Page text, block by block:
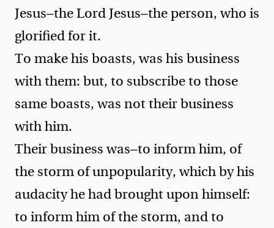
Jesus—the Lord Jesus—the person, who is
glorified for it.
To make his boasts, was his business
with them: but, to subscribe to those
same boasts, was not their business
with him.
Their business was—to inform him, of
the storm of unpopularity, which by his
audacity he had brought upon himself:
to inform him of the storm, and to